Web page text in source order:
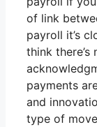
of link
payroll it’s
think
payments
and
type of